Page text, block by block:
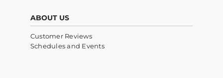
ABOUT US
Customer Reviews
Schedules and Events